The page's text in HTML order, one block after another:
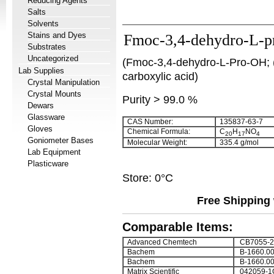
Salts
Solvents
Stains and Dyes
Substrates
Uncategorized
Lab Supplies
Crystal Manipulation
Crystal Mounts
Dewars
Glassware
Gloves
Goniometer Bases
Lab Equipment
Plasticware
Fmoc-3,4-dehydro-L-
(Fmoc-3,4-dehydro-L-Pro-
carboxylic acid)
Purity > 99.0 %
CAS Number:
135837-63-7
Chemical Formula:
C20H17 NO4
Molecular Weight: 335.4 g/mol
Store: 0°C
Free
Comparable Items:
Advanced Chemtech
CB7055-
Bachem
B-
Bachem
B-
Matrix Scientific
042059-